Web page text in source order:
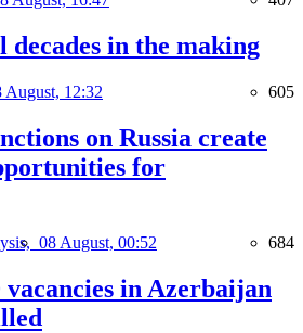
decades in the making
August, 12:32 605
on Russia create
for
08 August, 00:52 684
vacancies in Azerbaijan